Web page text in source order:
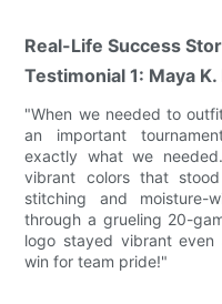
Real-Life Success
Testimonial 1: Maya
"When we needed to
an important
exactly what we
vibrant colors that
stitching and
through a grueling 20-
logo stayed vibrant even
win for team pride!"